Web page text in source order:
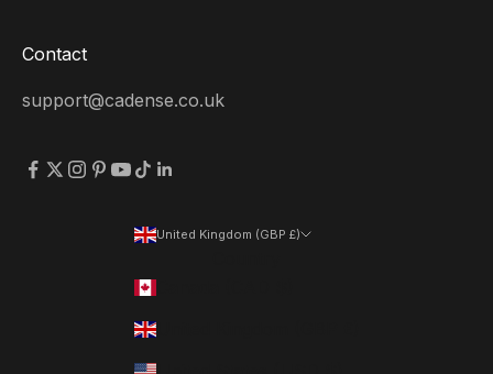
Contact
support@cadense.co.uk
United Kingdom (GBP £)
United Kingdom (GBP £)